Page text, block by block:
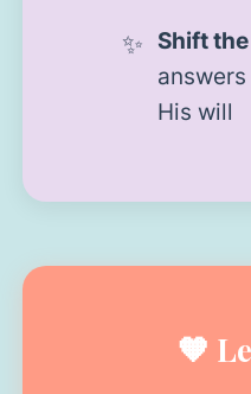
Shift the
His will
🧡